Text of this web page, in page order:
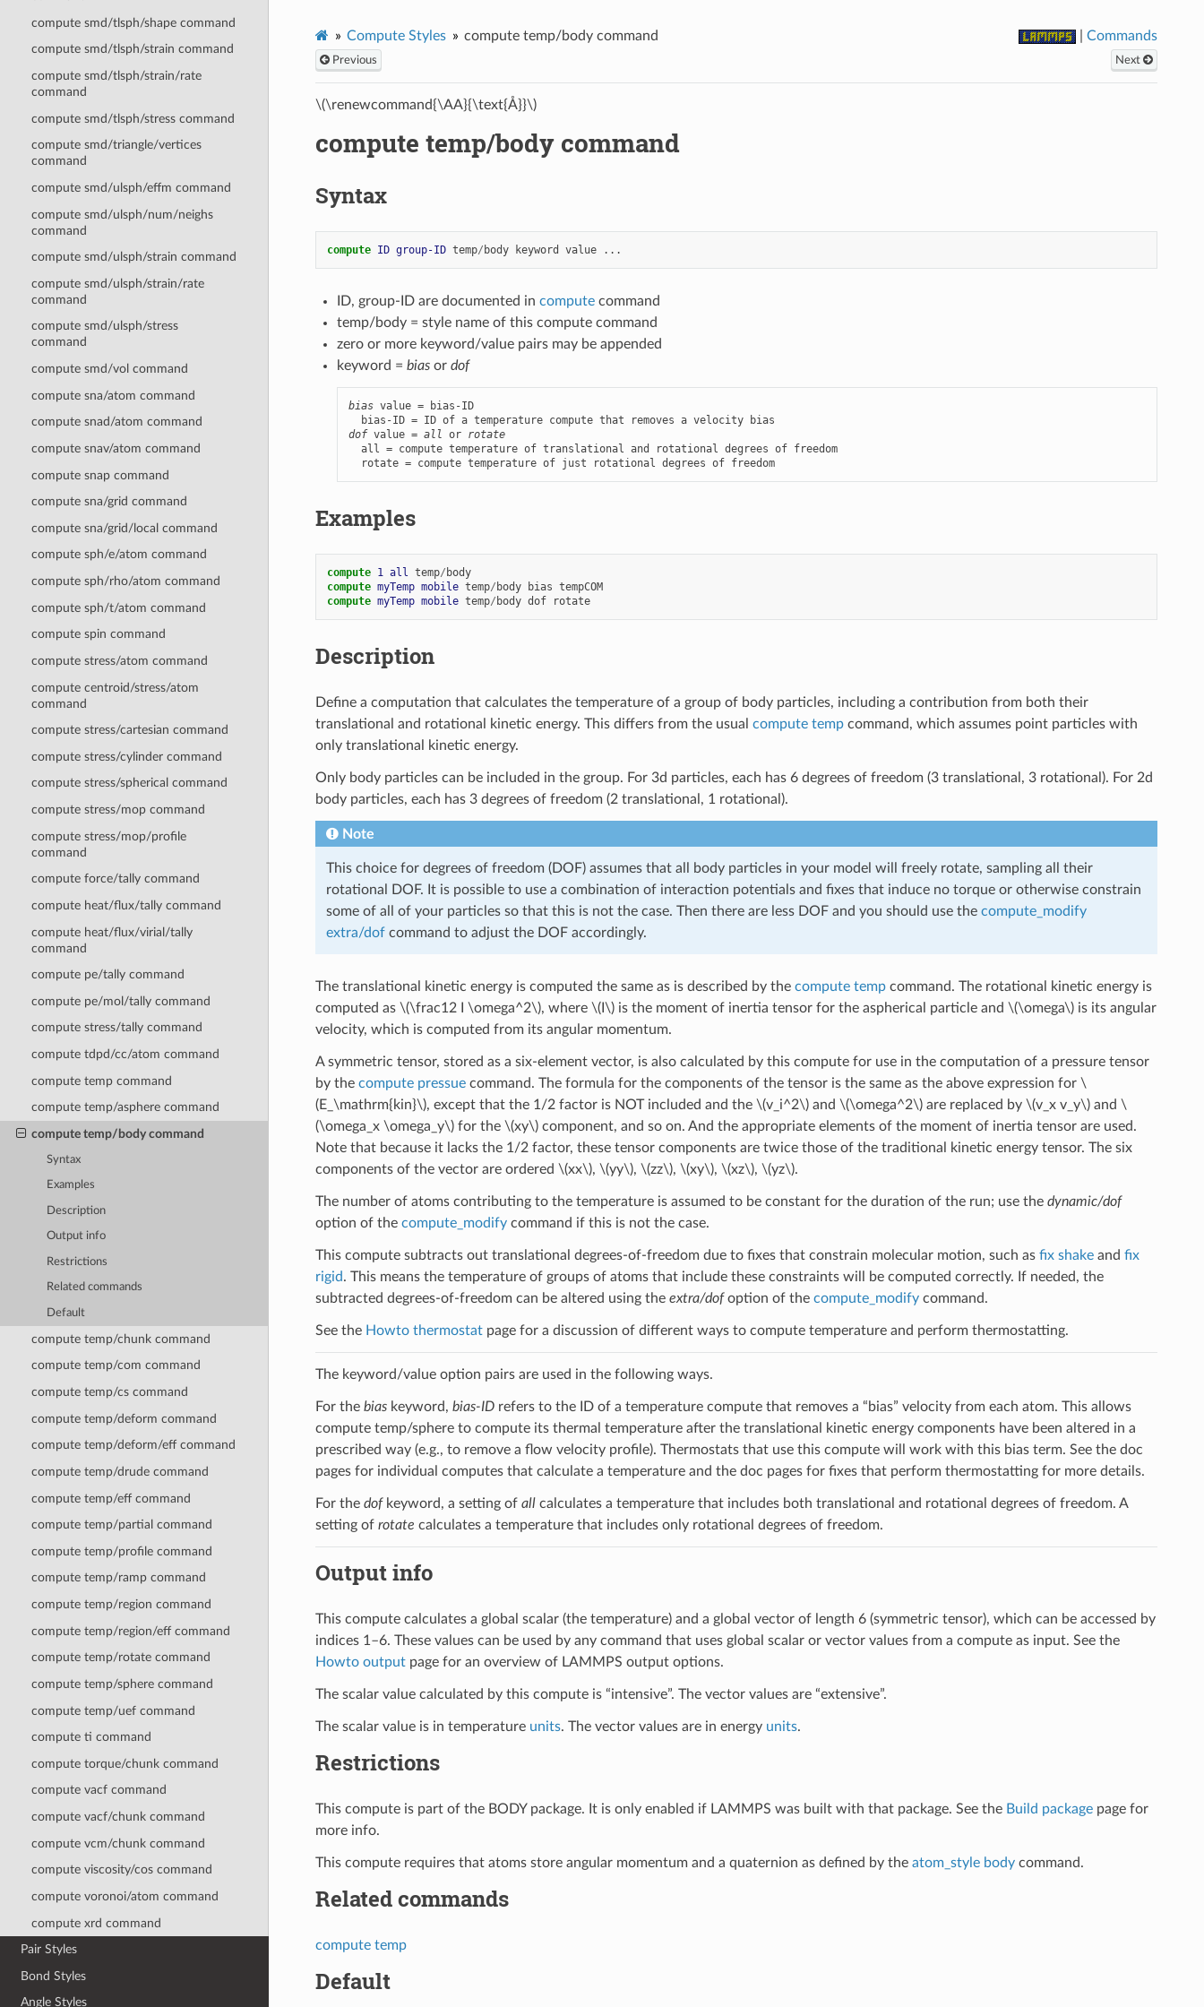
compute smd/tlsph/shape command
compute smd/tlsph/strain command
compute smd/tlsph/strain/rate
command
compute smd/tlsph/stress command
compute smd/triangle/vertices
command
compute smd/ulsph/effm command
compute smd/ulsph/num/neighs
command
compute smd/ulsph/strain command
compute smd/ulsph/strain/rate
command
compute smd/ulsph/stress
command
compute smd/vol command
compute sna/atom command
compute snad/atom command
compute snav/atom command
compute snap command
compute sna/grid command
compute sna/grid/local command
compute sph/e/atom command
compute sph/rho/atom command
compute sph/t/atom command
compute spin command
compute stress/atom command
compute centroid/stress/atom
command
compute stress/cartesian command
compute stress/cylinder command
compute stress/spherical command
compute stress/mop command
compute stress/mop/profile
command
compute force/tally command
compute heat/flux/tally command
compute heat/flux/virial/tally
command
compute pe/tally command
compute pe/mol/tally command
compute stress/tally command
compute tdpd/cc/atom command
compute temp command
compute temp/asphere command
compute temp/body command
Syntax
Examples
Description
Output info
Restrictions
Related commands
Default
compute temp/chunk command
compute temp/com command
compute temp/cs command
compute temp/deform command
compute temp/deform/eff command
compute temp/drude command
compute temp/eff command
compute temp/partial command
compute temp/profile command
compute temp/ramp command
compute temp/region command
compute temp/region/eff command
compute temp/rotate command
compute temp/sphere command
compute temp/uef command
compute ti command
compute torque/chunk command
compute vacf command
compute vacf/chunk command
compute vcm/chunk command
compute viscosity/cos command
compute voronoi/atom command
compute xrd command
Pair Styles
Bond Styles
Angle Styles
Compute Styles compute temp/body command |Commands
Previous Next
\(\renewcommand{\AA}{\text{Å}}\)
compute temp/body command
Syntax
compute ID group-ID temp/ body keyword value ...
ID, group-ID are documented in computecommand
temp/body = style name of this compute command
zero or more keyword/value pairs may be appended
keyword = biasor dof
bias value = bias-ID
dof value = all or rotate
  all = compute temperature of translational and rotational degrees of freedom
  rotate = compute temperature of just rotational degrees of freedom
Examples
compute 1 all temp/ body
compute myTemp mobile temp/ body bias tempCOM
compute myTemp mobile temp/ body dof rotate
Description
Define a computation that calculates the temperature of a group of body particles, including a contribution from both their
translational and rotational kinetic energy. This differs from the usual compute tempcommand, which assumes point particles with
only translational kinetic energy.
Only body particles can be included in the group. For 3d particles, each has 6 degrees of freedom (3 translational, 3 rotational). For 2d
body particles, each has 3 degrees of freedom (2 translational, 1 rotational).
Note
This choice for degrees of freedom (DOF) assumes that all body particles in your model will freely rotate, sampling all their
rotational DOF. It is possible to use a combination of interaction potentials and fixes that induce no torque or otherwise constrain
some of all of your particles so that this is not the case. Then there are less DOF and you should use the compute_modify
extra/dofcommand to adjust the DOF accordingly.
The translational kinetic energy is computed the same as is described by the compute tempcommand. The rotational kinetic energy is
computed as \(\frac12 I \omega^2\), where \(I\)is the moment of inertia tensor for the aspherical particle and \(\omega\)is its angular
velocity, which is computed from its angular momentum.
A symmetric tensor, stored as a six-element vector, is also calculated by this compute for use in the computation of a pressure tensor
by the compute pressuecommand. The formula for the components of the tensor is the same as the above expression for \
(E_\mathrm{kin}\), except that the 1/2 factor is NOT included and the \(v_i^2\)and \(\omega^2\)are replaced by \(v_x v_y\)and \
(\omega_x \omega_y\)for the \(xy\)component, and so on. And the appropriate elements of the moment of inertia tensor are used.
Note that because it lacks the 1/2 factor, these tensor components are twice those of the traditional kinetic energy tensor. The six
components of the vector are ordered \(xx\), \(yy\), \(zz\), \(xy\), \(xz\), \(yz\).
The number of atoms contributing to the temperature is assumed to be constant for the duration of the run; use the dynamic/dof
option of the compute_modifycommand if this is not the case.
This compute subtracts out translational degrees-of-freedom due to fixes that constrain molecular motion, such as fix shakeand fix
rigid. This means the temperature of groups of atoms that include these constraints will be computed correctly. If needed, the
subtracted degrees-of-freedom can be altered using the extra/dofoption of the compute_modifycommand.
See the Howto thermostatpage for a discussion of different ways to compute temperature and perform thermostatting.
The keyword/value option pairs are used in the following ways.
For the biaskeyword, bias-IDrefers to the ID of a temperature compute that removes a “bias” velocity from each atom. This allows
compute temp/sphere to compute its thermal temperature after the translational kinetic energy components have been altered in a
prescribed way (e.g., to remove a flow velocity profile). Thermostats that use this compute will work with this bias term. See the doc
pages for individual computes that calculate a temperature and the doc pages for fixes that perform thermostatting for more details.
For the dofkeyword, a setting of allcalculates a temperature that includes both translational and rotational degrees of freedom. A
setting of rotate calculates a temperature that includes only rotational degrees of freedom.
Output info
This compute calculates a global scalar (the temperature) and a global vector of length 6 (symmetric tensor), which can be accessed by
indices 1–6. These values can be used by any command that uses global scalar or vector values from a compute as input. See the
Howto outputpage for an overview of LAMMPS output options.
The scalar value calculated by this compute is “intensive”. The vector values are “extensive”.
The scalar value is in temperature units. The vector values are in energy units.
Restrictions
This compute is part of the BODY package. It is only enabled if LAMMPS was built with that package. See the Build packagepage for
more info.
This compute requires that atoms store angular momentum and a quaternion as defined by the atom_style bodycommand.
Related commands
compute temp
Default